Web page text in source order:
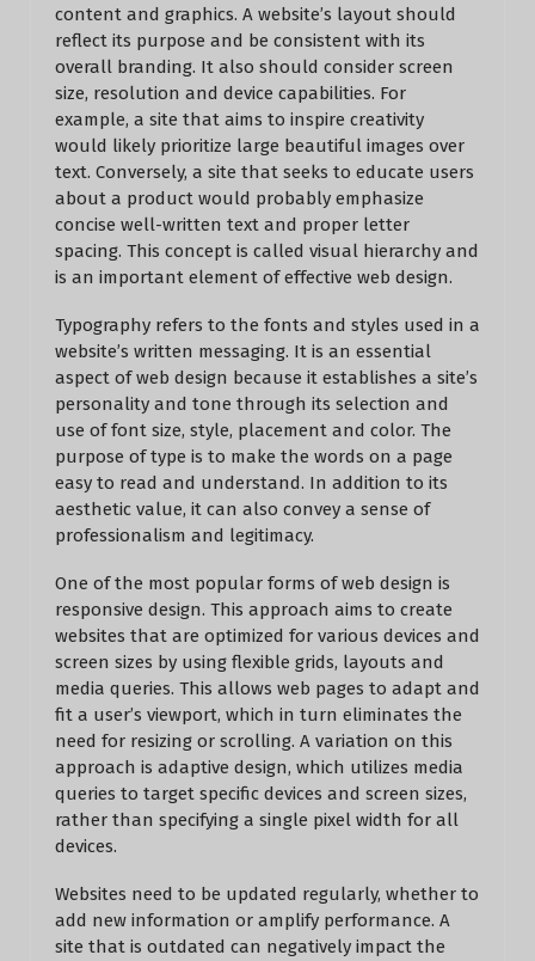
content and graphics. A website’s layout should
reflect its purpose and be consistent with its
overall branding. It also should consider screen
size, resolution and device capabilities. For
example, a site that aims to inspire creativity
would likely prioritize large beautiful images over
text. Conversely, a site that seeks to educate users
about a product would probably emphasize
concise well-written text and proper letter
spacing. This concept is called visual hierarchy and
is an important element of effective web design.
Typography refers to the fonts and styles used in a
website’s written messaging. It is an essential
aspect of web design because it establishes a site’s
personality and tone through its selection and
use of font size, style, placement and color. The
purpose of type is to make the words on a page
easy to read and understand. In addition to its
aesthetic value, it can also convey a sense of
professionalism and legitimacy.
One of the most popular forms of web design is
responsive design. This approach aims to create
websites that are optimized for various devices and
screen sizes by using flexible grids, layouts and
media queries. This allows web pages to adapt and
fit a user’s viewport, which in turn eliminates the
need for resizing or scrolling. A variation on this
approach is adaptive design, which utilizes media
queries to target specific devices and screen sizes,
rather than specifying a single pixel width for all
devices.
Websites need to be updated regularly, whether to
add new information or amplify performance. A
site that is outdated can negatively impact the